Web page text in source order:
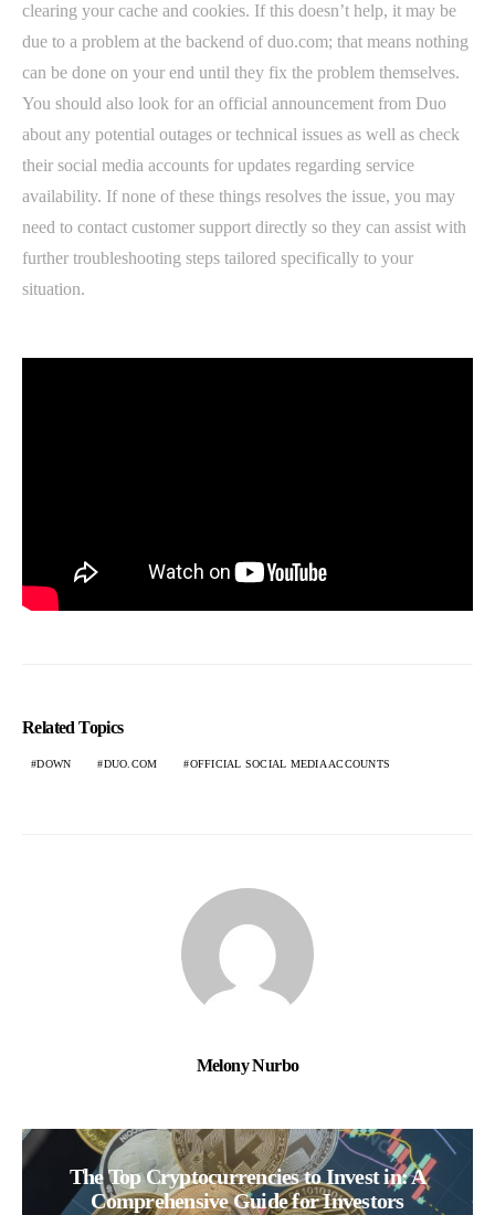
clearing your cache and cookies. If this doesn’t help, it may be
due to a problem at the backend of duo.com; that means nothing
can be done on your end until they fix the problem themselves.
You should also look for an official announcement from Duo
about any potential outages or technical issues as well as check
their social media accounts for updates regarding service
availability. If none of these things resolves the issue, you may
need to contact customer support directly so they can assist with
further troubleshooting steps tailored specifically to your
situation.
Related Topics
DOWN DUO.COM OFFICIAL SOCIAL MEDIA ACCOUNTS
Melony Nurbo
The Top Cryptocurrencies to Invest in: A
Comprehensive Guide for Investors